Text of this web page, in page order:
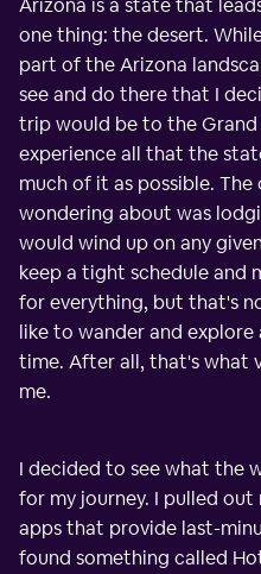
Arizona is a state that
one thing: the desert.
part of the Arizona
see and do there that I
trip would be to the
experience all that the
much of it as possible.
wondering about was
would wind up on any
keep a tight schedule and
for everything, but that's
like to wander and explore
time. After all, that's what
me.
I decided to see what the
for my journey. I pulled
apps that provide last-
found something called